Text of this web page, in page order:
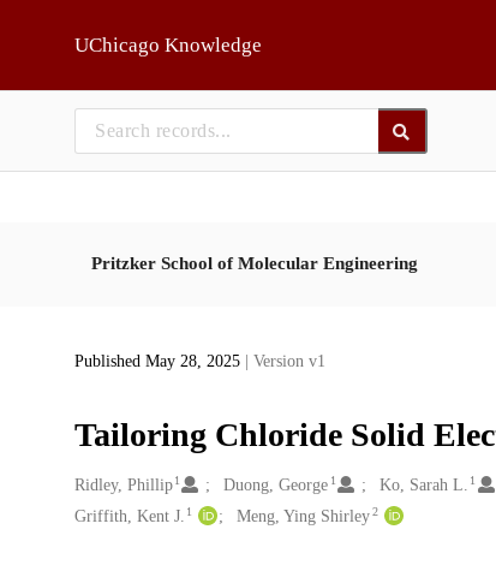
UChicago Knowledge
Pritzker School of Molecular Engineering
Published May 28, 2025 | Version v1
Tailoring Chloride Solid
Creators
Ridley, Phillip 1 Duong, George 1 Ko, Sarah L. 1
Griffith, Kent J. 1 Meng, Ying Shirley2